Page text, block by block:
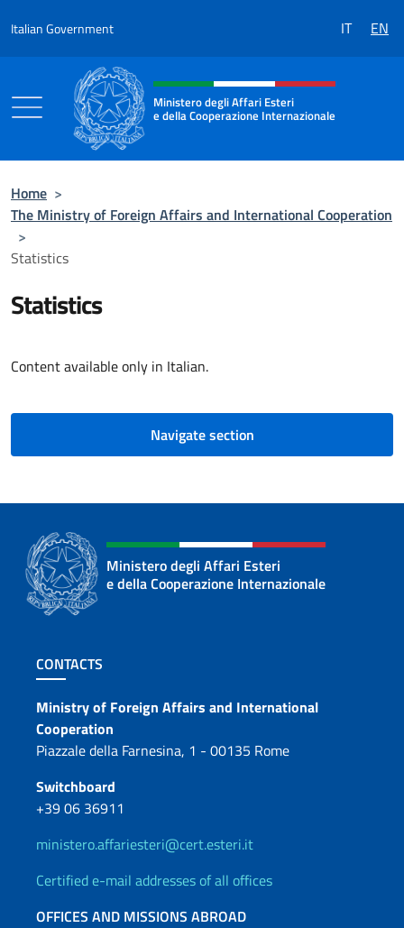
Italian Government IT EN
Header, social and menu of the
Ministero degli Affari Esteri
e della Cooperazione Internazionale
Home >
The Ministry of Foreign Affairs and International Cooperation
>
Statistics
Statistics
Content available only in Italian.
Navigate section
Ministero degli Affari Esteri
e della Cooperazione Internazionale
Footer section
CONTACTS
Contacts
Ministry of Foreign Affairs and International
Cooperation
Piazzale della Farnesina, 1 - 00135 Rome
Switchboard
+39 06 36911
ministero.affariesteri@cert.esteri.it
Certified e-mail addresses of all offices
OFFICES AND MISSIONS ABROAD